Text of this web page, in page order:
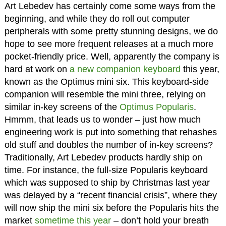
Art Lebedev has certainly come some ways from the
beginning, and while they do roll out computer
peripherals with some pretty stunning designs, we do
hope to see more frequent releases at a much more
pocket-friendly price. Well, apparently the company is
hard at work on a new companion keyboard this year,
known as the Optimus mini six. This keyboard-side
companion will resemble the mini three, relying on
similar in-key screens of the Optimus Popularis.
Hmmm, that leads us to wonder – just how much
engineering work is put into something that rehashes
old stuff and doubles the number of in-key screens?
Traditionally, Art Lebedev products hardly ship on
time. For instance, the full-size Popularis keyboard
which was supposed to ship by Christmas last year
was delayed by a “recent financial crisis”, where they
will now ship the mini six before the Popularis hits the
market sometime this year– don’t hold your breath